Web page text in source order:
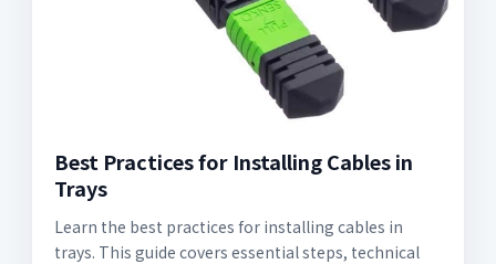
Best Practices for Installing Cables in
Trays
Learn the best practices for installing cables in
trays. This guide covers essential steps, technical